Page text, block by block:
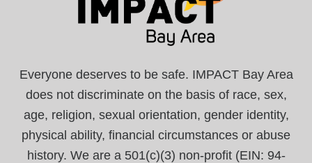
Everyone deserves to be safe. IMPACT Bay Area
does not discriminate on the basis of race, sex,
age, religion, sexual orientation, gender identity,
physical ability, financial circumstances or abuse
history. We are a 501(c)(3) non-profit (EIN: 94-